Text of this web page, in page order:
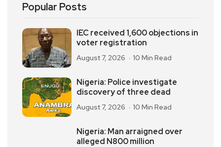
Popular Posts
IEC received 1,600 objections in
voter registration
August 7, 2026 10 Min Read
Nigeria: Police investigate
discovery of three dead
August 7, 2026 10 Min Read
Nigeria: Man arraigned over
alleged N800 million